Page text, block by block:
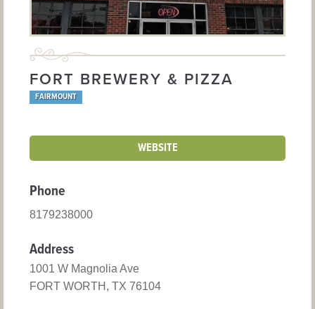
FORT BREWERY & PIZZA
FAIRMOUNT
WEBSITE
Phone
8179238000
Address
1001 W Magnolia Ave
FORT WORTH, TX 76104